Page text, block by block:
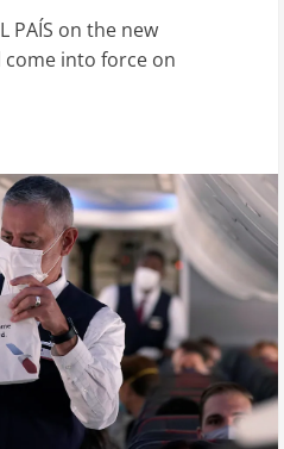
PAÍS on the new
into force on